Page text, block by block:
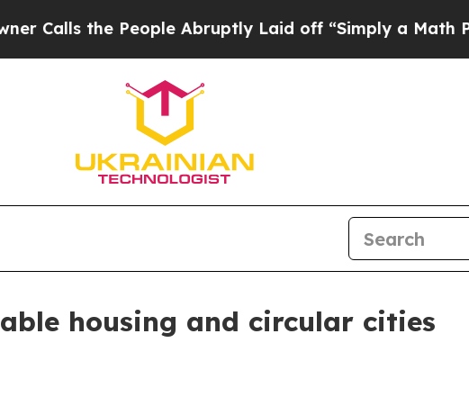
the People Abruptly Laid off “Simply a Math Problem
housing and circular cities